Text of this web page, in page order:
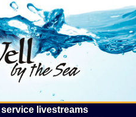
The
livestreams